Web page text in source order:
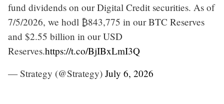
fund dividends on our Digital Credit securities. As of
7/5/2026, we hodl ₿843,775 in our BTC Reserves
and $2.55 billion in our USD
Reserves.https://t.co/BjIBxLmI3Q
— Strategy (@Strategy) July 6, 2026